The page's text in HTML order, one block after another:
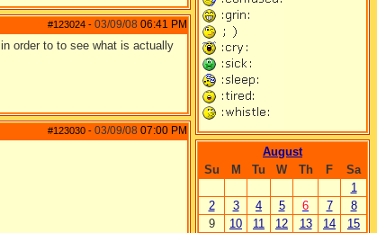
#123024 - 03/09/08 06:41 PM
in order to to see what is actually
#123030 - 03/09/08 07:00 PM
August
Su
M Tu W Th F
Sa
1
2
3 4 5 6 7
8
9
10 11 12 13 14
15